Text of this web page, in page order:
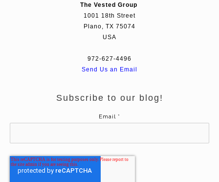
The Vested Group
1001 18th Street
Plano, TX 75074
USA
972-627-4496
Send Us an Email
Subscribe to our blog!
Email *